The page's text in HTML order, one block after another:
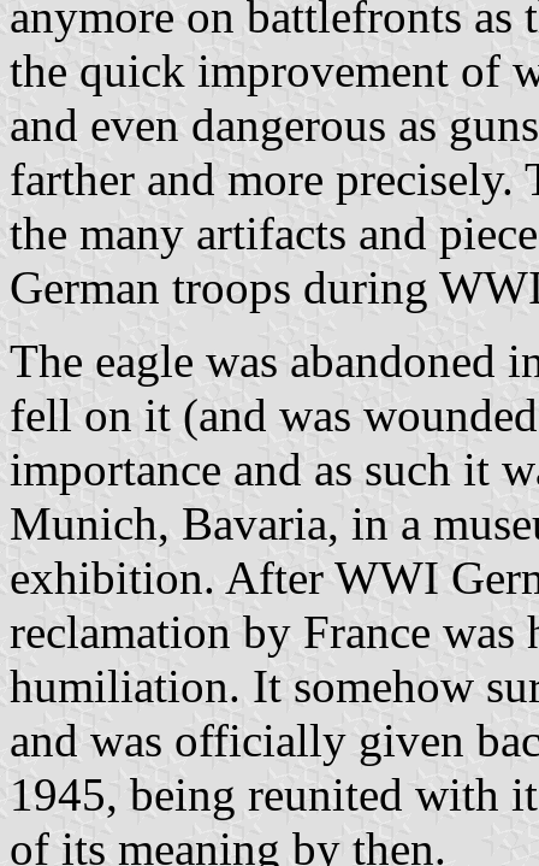
anymore on battlefronts as
the quick improvement of
and even dangerous as
farther and more
the many artifacts and
German troops during
The eagle was abandoned
fell on it (and was
importance and as such it
Munich, Bavaria, in a
exhibition. After WWI
reclamation by France was
humiliation. It somehow
and was officially given
1945, being reunited with
of its meaning by then.